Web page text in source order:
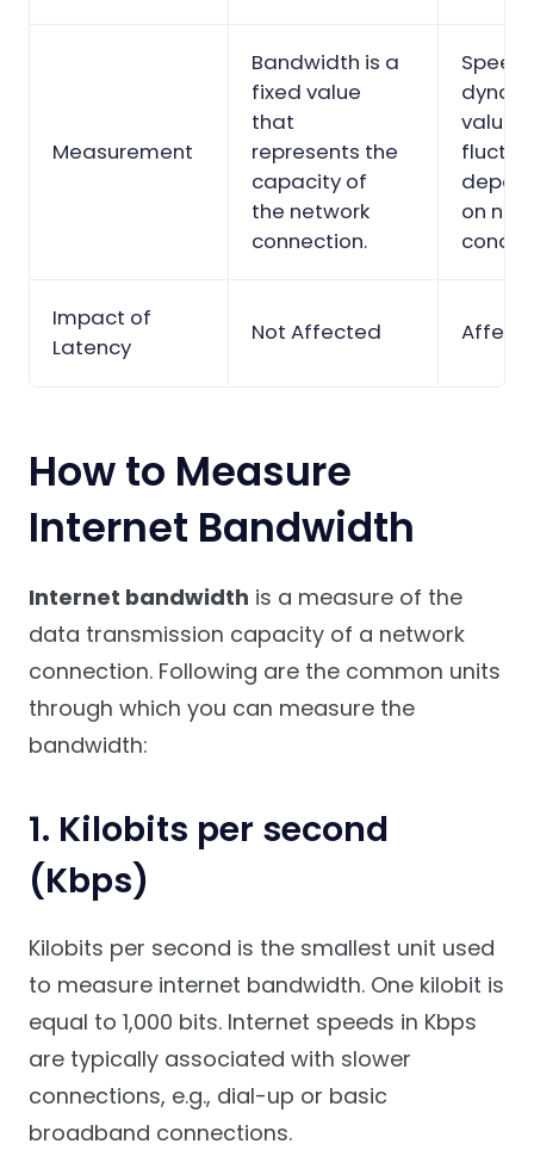
Measurement
Bandwidth is a
fixed value
that
represents the
capacity of
the network
connection.
Speed
value
on
Impact of
Latency
Not Affected
How to Measure
Internet Bandwidth
Internet bandwidth is a measure of the
data transmission capacity of a network
connection. Following are the common units
through which you can measure the
bandwidth:
1. Kilobits per second
(Kbps)
Kilobits per second is the smallest unit used
to measure internet bandwidth. One kilobit is
equal to 1,000 bits. Internet speeds in Kbps
are typically associated with slower
connections, e.g., dial-up or basic
broadband connections.